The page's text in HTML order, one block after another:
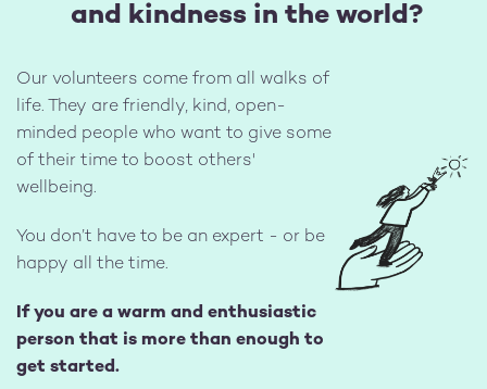
and kindness in the world?
Our volunteers come from all walks of
life. They are friendly, kind, open-
minded people who want to give some
of their time to boost others'
wellbeing.
You don’t have to be an expert - or be
happy all the time.
If you are a warm and enthusiastic
person that is more than enough to
get started.